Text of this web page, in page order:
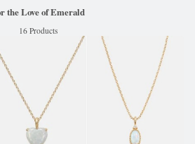
the Love of Emerald
16 Products